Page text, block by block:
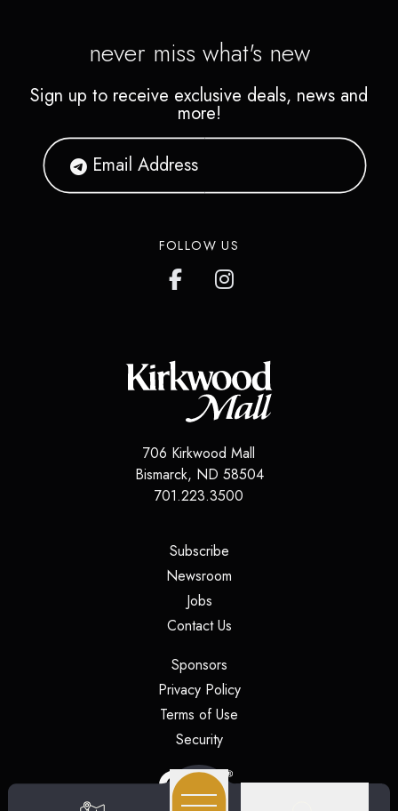
never miss what's new
Sign up to receive exclusive deals, news and
more!
FOLLOW US
706 Kirkwood Mall
Bismarck, ND 58504
701.223.3500
Subscribe(opens in a new tab)
Newsroom
Jobs(opens in a new tab)
Contact Us(opens in a new tab)
Sponsors(opens in a new tab)
Privacy Policy(opens in a new tab)
Terms of Use
Security(opens in a new tab)